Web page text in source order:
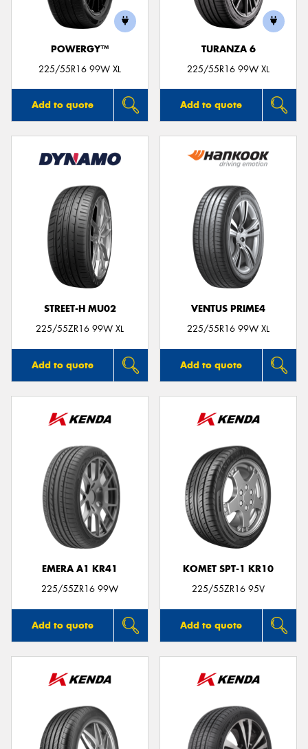
POWERGY™
225/55R16 99W XL
Add to quote
TURANZA 6
225/55R16 99W XL
Add to quote
STREET-H MU02
225/55ZR16 99W XL
Add to quote
VENTUS PRIME4
225/55R16 99W XL
Add to quote
EMERA A1 KR41
225/55ZR16 99W
Add to quote
KOMET SPT-1 KR10
225/55ZR16 95V
Add to quote